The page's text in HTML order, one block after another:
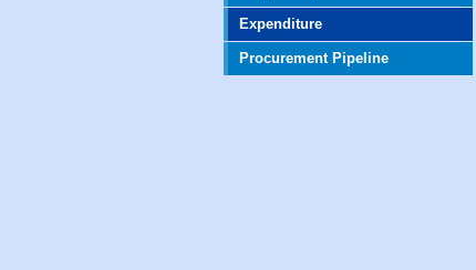
Expenditure
Procurement Pipeline